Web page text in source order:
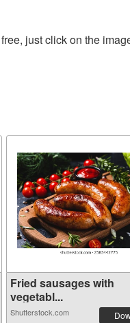
just click on the
Fried sausages with
vegetabl...
Shutterstock.com